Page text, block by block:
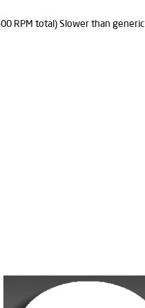
RPM total) Slower than generic
Discount